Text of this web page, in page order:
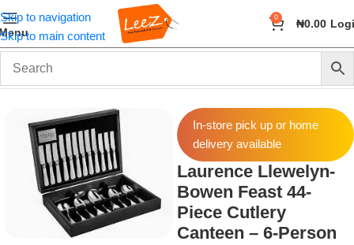
Skip to navigation
Skip to main content
0 ₦0.00
Home Home & Kitchen Kitchenware & Accessories
In-store pick up or home
delivery available
Laurence Llewelyn-
Bowen Feast 44-
Piece Cutlery
Canteen – 6-Person